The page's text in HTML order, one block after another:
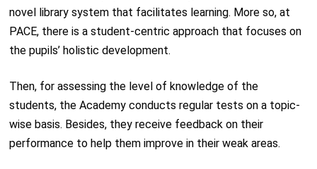
novel library system that facilitates learning. More so, at
PACE, there is a student-centric approach that focuses on
the pupils’ holistic development.
Then, for assessing the level of knowledge of the
students, the Academy conducts regular tests on a topic-
wise basis. Besides, they receive feedback on their
performance to help them improve in their weak areas.